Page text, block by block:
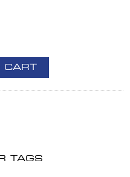
TAGS